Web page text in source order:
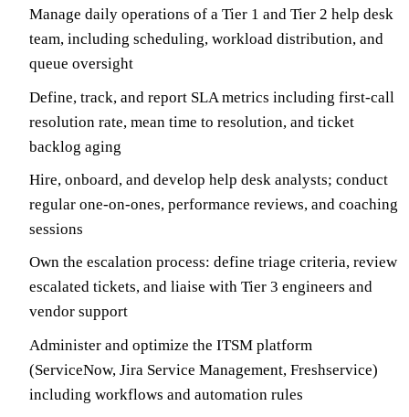
Manage daily operations of a Tier 1 and Tier 2 help desk
team, including scheduling, workload distribution, and
queue oversight
Define, track, and report SLA metrics including first-call
resolution rate, mean time to resolution, and ticket
backlog aging
Hire, onboard, and develop help desk analysts; conduct
regular one-on-ones, performance reviews, and coaching
sessions
Own the escalation process: define triage criteria, review
escalated tickets, and liaise with Tier 3 engineers and
vendor support
Administer and optimize the ITSM platform
(ServiceNow, Jira Service Management, Freshservice)
including workflows and automation rules